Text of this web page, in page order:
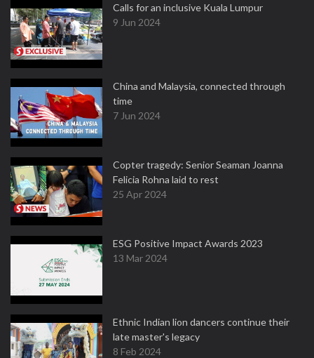
Calls for an inclusive Kuala Lumpur
9 Jun 2024
China and Malaysia, connected through
time
7 Jun 2024
Copter tragedy: Senior Seaman Joanna
Felicia Rohna laid to rest
25 Apr 2024
ESG Positive Impact Awards 2023
13 Mar 2024
Ethnic Indian lion dancers continue their
late master's legacy
8 Feb 2024